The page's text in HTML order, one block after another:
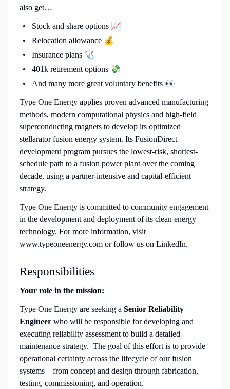
also get…
Stock and share options 📈
Relocation allowance 💰
Insurance plans 🩺
401k retirement options 💸
And many more great voluntary benefits 👀
Type One Energy applies proven advanced manufacturing
methods, modern computational physics and high-field
superconducting magnets to develop its optimized
stellarator fusion energy system. Its FusionDirect
development program pursues the lowest-risk, shortest-
schedule path to a fusion power plant over the coming
decade, using a partner-intensive and capital-efficient
strategy.
Type One Energy is committed to community engagement
in the development and deployment of its clean energy
technology. For more information, visit
www.typeoneenergy.com or follow us on LinkedIn.
Responsibilities
Your role in the mission:
Type One Energy are seeking a Senior Reliability
Engineerwho will be responsible for developing and
executing reliability assessment to build a detailed
maintenance strategy. The goal of this effort is to provide
operational certainty across the lifecycle of our fusion
systems—from concept and design through fabrication,
testing, commissioning, and operation.